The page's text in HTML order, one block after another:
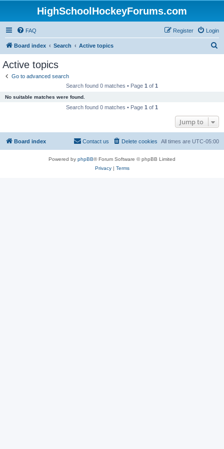
HighSchoolHockeyForums.com
FAQ Login
Register
Board index Search Active topics
Active topics
Go to advanced search
Search found 0 matches • Page 1 of 1
No suitable matches were found.
Search found 0 matches • Page 1 of 1
Jump to
Board index All times are UTC-05:00
Delete cookies
Contact us
Powered by phpBB® Forum Software © phpBB Limited
Privacy| Terms